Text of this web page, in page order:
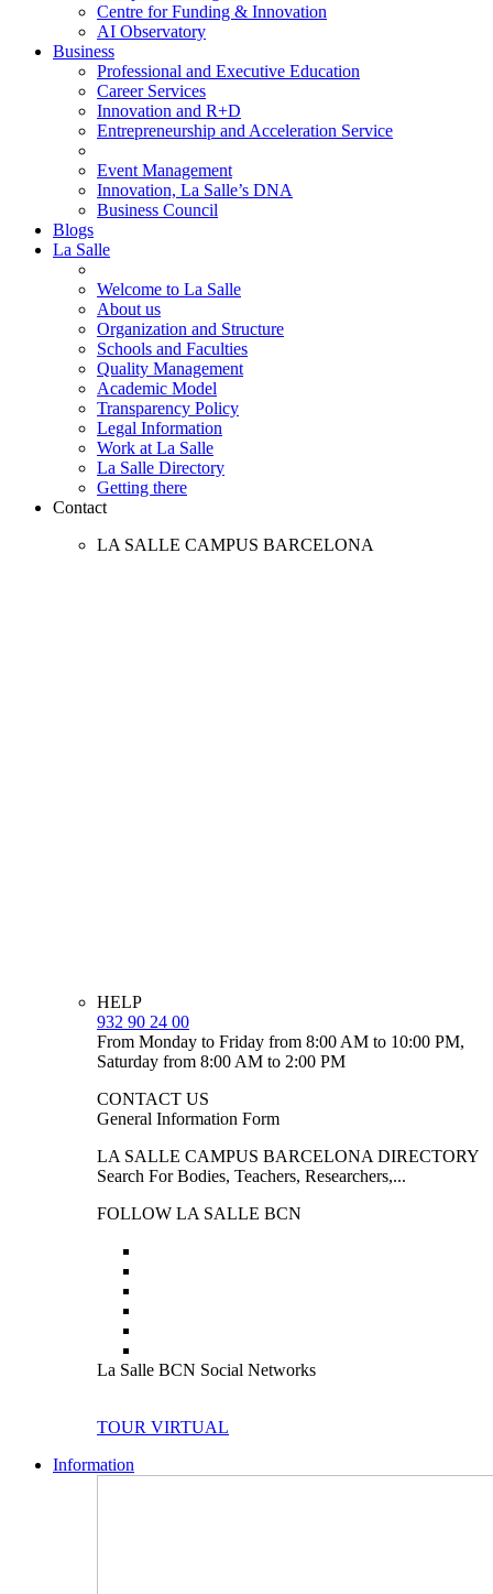
Centre for Funding & Innovation
AI Observatory
Business
Professional and Executive Education
Career Services
Innovation and R+D
Entrepreneurship and Acceleration Service
Event Management
Innovation, La Salle’s DNA
Business Council
Blogs
La Salle
Welcome to La Salle
About us
Organization and Structure
Schools and Faculties
Quality Management
Academic Model
Transparency Policy
Legal Information
Work at La Salle
La Salle Directory
Getting there
Contact
LA SALLE CAMPUS BARCELONA
HELP
932 90 24 00
From Monday to Friday from 8:00 AM to 10:00 PM,
Saturday from 8:00 AM to 2:00 PM
CONTACT US
General Information Form
LA SALLE CAMPUS BARCELONA DIRECTORY
Search For Bodies, Teachers, Researchers,...
FOLLOW LA SALLE BCN
La Salle BCN Social Networks
TOUR VIRTUAL
Information